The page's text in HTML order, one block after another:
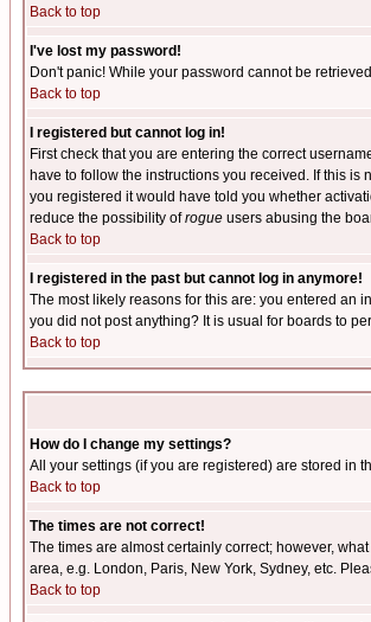
Back to top
I've lost my password!
Don't panic! While your password cannot be
Back to top
I registered but cannot log in!
First check that you are entering the correct
have to follow the instructions you received. If this
you registered it would have told you whether
reduce the possibility ofrogue users abusing the
Back to top
I registered in the past but cannot log in anymore!
The most likely reasons for this are: you entered an
you did not post anything? It is usual for boards to
Back to top
How do I change my settings?
All your settings (if you are registered) are stored in
Back to top
The times are not correct!
The times are almost certainly correct; however,
area, e.g. London, Paris, New York, Sydney, etc.
Back to top